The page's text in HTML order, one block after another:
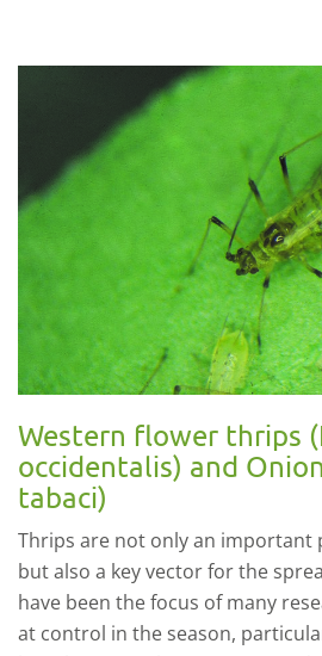
Western flower thrips
occidentalis) and
tabaci)
Thrips are not only an important
but also a key vector for the
have been the focus of many
at control in the season,